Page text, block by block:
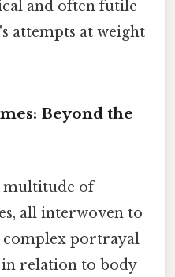
and often futile
attempts at weight
Beyond the
multitude of
all interwoven to
complex portrayal
relation to body